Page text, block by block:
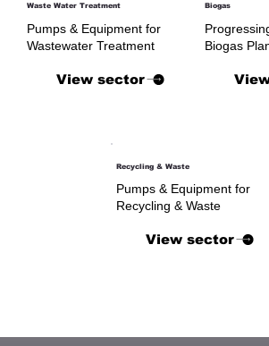
Waste Water Treatment
Pumps & Equipment for
Wastewater Treatment
View sector
Biogas
Biogas
Recycling & Waste
Pumps & Equipment for
Recycling & Waste
View sector